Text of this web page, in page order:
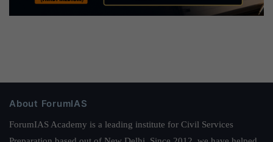
About ForumIAS
ForumIAS Academy is a leading institute for Civil Services